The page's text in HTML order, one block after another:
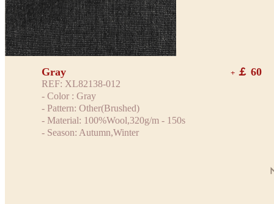
+ ￡ 60
Gray
REF: XL82138-012
- Color : Gray
- Pattern: Other(Brushed)
- Material: 100%Wool,320g/m - 150s
- Season: Autumn,Winter